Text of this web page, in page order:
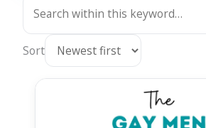
Sort